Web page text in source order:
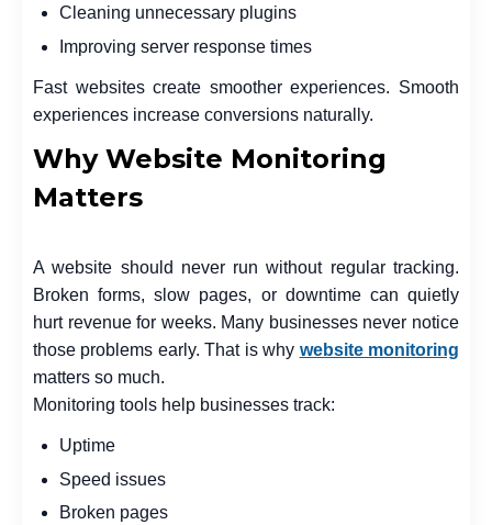
Cleaning unnecessary plugins
Improving server response times
Fast websites create smoother experiences. Smooth
experiences increase conversions naturally.
Why Website Monitoring
Matters
A website should never run without regular tracking.
Broken forms, slow pages, or downtime can quietly
hurt revenue for weeks. Many businesses never notice
those problems early. That is why website monitoring
matters so much.
Monitoring tools help businesses track:
Uptime
Speed issues
Broken pages